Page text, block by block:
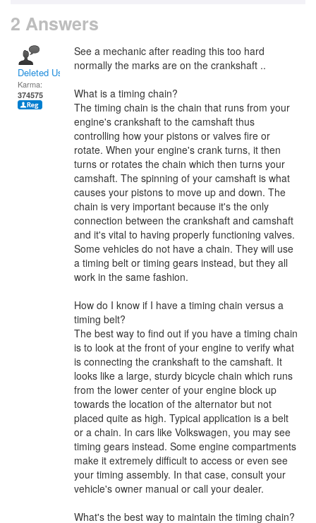
2 Answers
Deleted User
Karma:
374575
See a mechanic after reading this too hard
normally the marks are on the crankshaft ..
What is a timing chain?
The timing chain is the chain that runs from your
engine's crankshaft to the camshaft thus
controlling how your pistons or valves fire or
rotate. When your engine's crank turns, it then
turns or rotates the chain which then turns your
camshaft. The spinning of your camshaft is what
causes your pistons to move up and down. The
chain is very important because it's the only
connection between the crankshaft and camshaft
and it's vital to having properly functioning valves.
Some vehicles do not have a chain. They will use
a timing belt or timing gears instead, but they all
work in the same fashion.
How do I know if I have a timing chain versus a
timing belt?
The best way to find out if you have a timing chain
is to look at the front of your engine to verify what
is connecting the crankshaft to the camshaft. It
looks like a large, sturdy bicycle chain which runs
from the lower center of your engine block up
towards the location of the alternator but not
placed quite as high. Typical application is a belt
or a chain. In cars like Volkswagen, you may see
timing gears instead. Some engine compartments
make it extremely difficult to access or even see
your timing assembly. In that case, consult your
vehicle's owner manual or call your dealer.
What's the best way to maintain the timing chain?